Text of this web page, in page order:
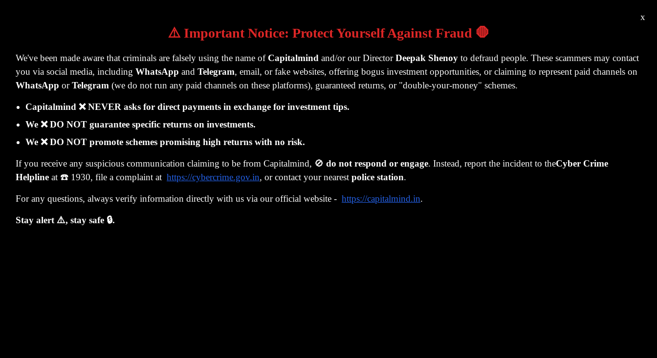
⚠️ Important Notice: Protect Yourself Against Fraud 🛑
We've been made aware that criminals are falsely using the name ofCapitalmind and/or our DirectorDeepak Shenoy to defraud people. These scammers may contact
you via social media, including WhatsApp and Telegram, email, or fake websites, offering bogus investment opportunities, or claiming to represent paid channels on
WhatsApp orTelegram (we do not run any paid channels on these platforms), guaranteed returns, or "double-your-money" schemes.
Capitalmind ❌ NEVER asks for direct payments in exchange for investment tips.
We ❌ DO NOT guarantee specific returns on investments.
We ❌ DO NOT promote schemes promising high returns with no risk.
If you receive any suspicious communication claiming to be from Capitalmind, 🚫 do not respond or engage. Instead, report the incident to theCyber Crime
Helpline at ☎️ 1930, file a complaint at https://cybercrime.gov.in, or contact your nearest police station.
For any questions, always verify information directly with us via our official website - https://capitalmind.in.
Stay alert ⚠️, stay safe 🔒.
x
was due to exceed that of America. Japan’s industrial companies dominated new
technologies in consumer electronics, and its banks were the largest in the world in
terms of assets and market value. A book titled “Japan as Number One” became a best-
seller on both sides of the Pacific.
Japan invested its trade surplus in purchasing US assets, American real estate being a
particular favourite.
In 1986, Mitsui Corporation acquired the Exxon Building in Manhattan for a record
price of $610 Million. Mitsui’s president reportedly paid $260 million above Exxon’s
zaitech - financial engineering
for their shareholdings, known astokkinaccounts. These accounts allowed companies